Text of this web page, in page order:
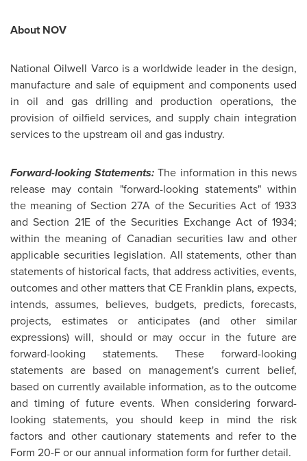
About NOV
National Oilwell Varco is a worldwide leader in the design,
manufacture and sale of equipment and components used
in oil and gas drilling and production operations, the
provision of oilfield services, and supply chain integration
services to the upstream oil and gas industry.
Forward-looking Statements: The information in this news
release may contain "forward-looking statements" within
the meaning of Section 27A of the Securities Act of 1933
and Section 21E of the Securities Exchange Act of 1934;
within the meaning of Canadian securities law and other
applicable securities legislation. All statements, other than
statements of historical facts, that address activities, events,
outcomes and other matters that CE Franklin plans, expects,
intends, assumes, believes, budgets, predicts, forecasts,
projects, estimates or anticipates (and other similar
expressions) will, should or may occur in the future are
forward-looking statements. These forward-looking
statements are based on management's current belief,
based on currently available information, as to the outcome
and timing of future events. When considering forward-
looking statements, you should keep in mind the risk
factors and other cautionary statements and refer to the
Form 20-F or our annual information form for further detail.